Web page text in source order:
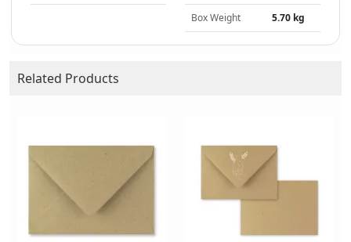
Box Weight 5.70 kg
Related Products